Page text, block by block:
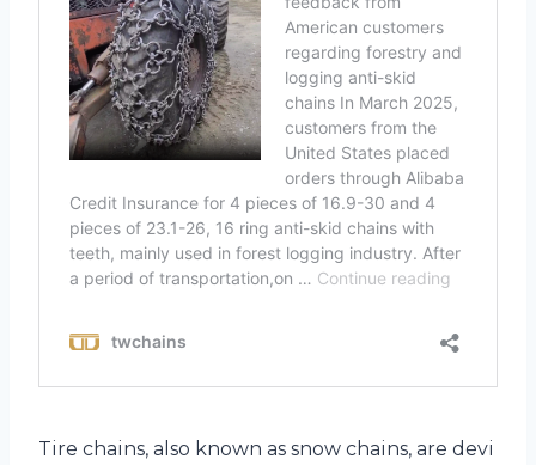
Tire chains, also known as snow chains, are devi